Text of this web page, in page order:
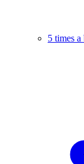
5 times